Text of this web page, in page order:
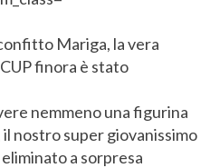
Mariga, la vera
finora è stato
nemmeno una figurina
nostro super giovanissimo
a sorpresa